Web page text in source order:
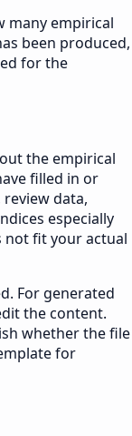
many empirical
been produced,
for the
the empirical
filled in or
data,
especially
not fit your actual
For generated
the content.
whether the file
for